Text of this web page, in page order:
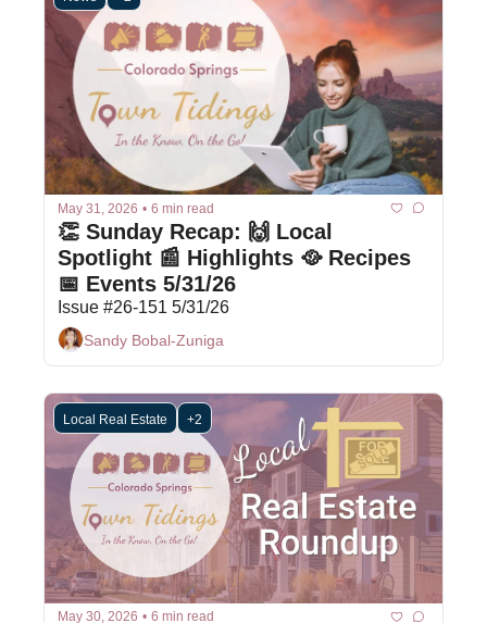
May 31, 2026 • 6 min read
👏 Sunday Recap: 🙌 Local
Spotlight 📰 Highlights 🥘 Recipes
📅 Events 5/31/26
Issue #26-151 5/31/26
Sandy Bobal-Zuniga
Local Real Estate +2
May 30, 2026 • 6 min read